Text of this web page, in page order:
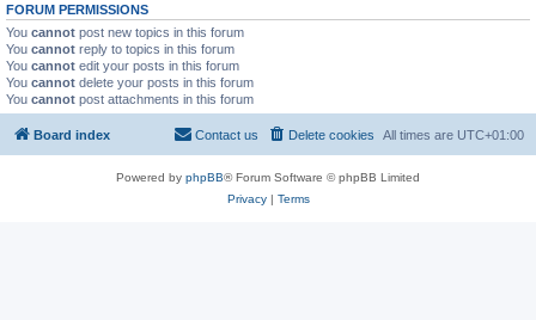
FORUM PERMISSIONS
You cannot post new topics in this forum
You cannot reply to topics in this forum
You cannot edit your posts in this forum
You cannot delete your posts in this forum
You cannot post attachments in this forum
Board index All times are UTC+01:00
Delete cookies
Contact us
Powered by phpBB® Forum Software © phpBB Limited
Privacy| Terms